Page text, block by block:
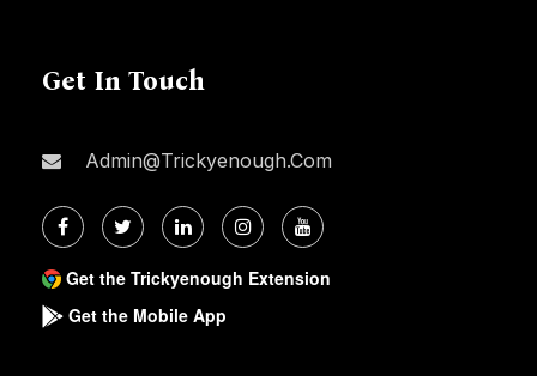
Get In Touch
Admin@trickyenough.com
Get the Trickyenough Extension
Get the Mobile App